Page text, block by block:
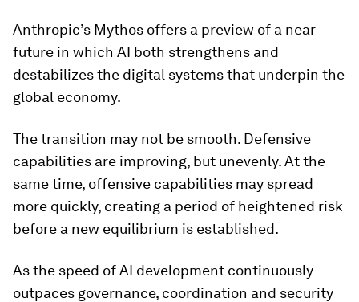
Anthropic’s Mythos offers a preview of a near
future in which AI both strengthens and
destabilizes the digital systems that underpin the
global economy.
The transition may not be smooth. Defensive
capabilities are improving, but unevenly. At the
same time, offensive capabilities may spread
more quickly, creating a period of heightened risk
before a new equilibrium is established.
As the speed of AI development continuously
outpaces governance, coordination and security